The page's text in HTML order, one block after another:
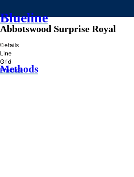
Blueline
»
Methods
Abbotswood Surprise Royal
Details
Line
Grid
Practice